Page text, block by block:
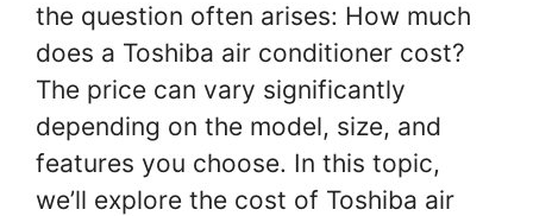
the question often arises: How much
does a Toshiba air conditioner cost?
The price can vary significantly
depending on the model, size, and
features you choose. In this topic,
we’ll explore the cost of Toshiba air